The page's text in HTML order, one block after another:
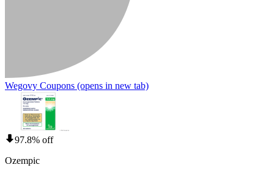
Wegovy Coupons (opens in new tab)
97.8% off
Ozempic